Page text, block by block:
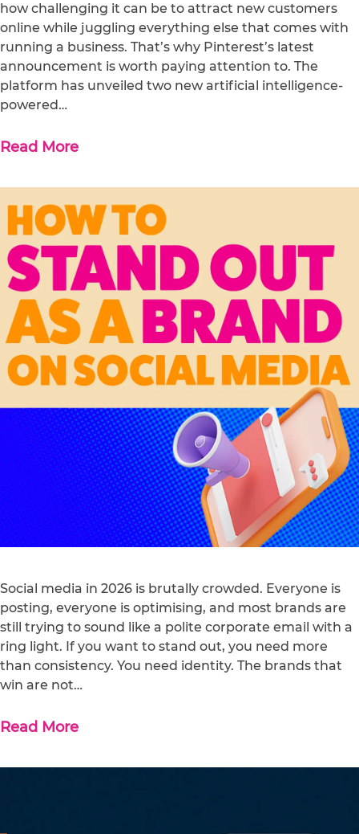
how challenging it can be to attract new customers
online while juggling everything else that comes with
running a business. That’s why Pinterest’s latest
announcement is worth paying attention to. The
platform has unveiled two new artificial intelligence-
powered…
Read More
Social media in 2026 is brutally crowded. Everyone is
posting, everyone is optimising, and most brands are
still trying to sound like a polite corporate email with a
ring light. If you want to stand out, you need more
than consistency. You need identity. The brands that
win are not…
Read More